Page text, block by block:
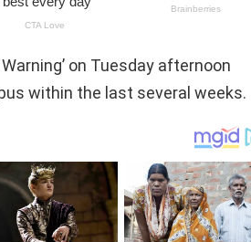
on Tuesday afternoon
within the last several weeks.